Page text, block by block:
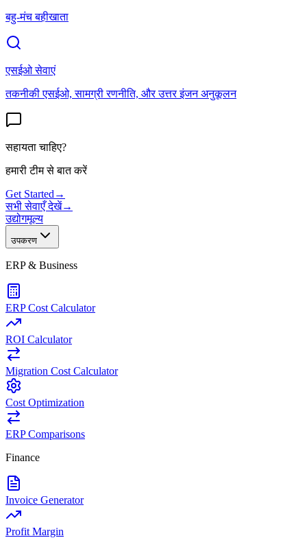
बहु-मंच बहीखाता
एसईओ सेवाएं
तकनीकी एसईओ, सामग्री रणनीति, और उत्तर इंजन अनुकूलन
सहायता चाहिए?
हमारी टीम से बात करें
Get Started →
सभी सेवाएँ देखें→
उद्योगमूल्य
उपकरण
ERP & Business
ERP Cost Calculator
ROI Calculator
Migration Cost Calculator
Cost Optimization
ERP Comparisons
Finance
Invoice Generator
Profit Margin